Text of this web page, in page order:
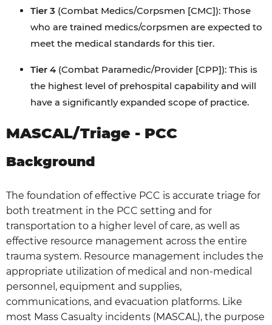
Tier 3 (Combat Medics/Corpsmen [CMC]): Those
who are trained medics/corpsmen are expected to
meet the medical standards for this tier.
Tier 4 (Combat Paramedic/Provider [CPP]): This is
the highest level of prehospital capability and will
have a significantly expanded scope of practice.
MASCAL/Triage - PCC
Background
The foundation of effective PCC is accurate triage for
both treatment in the PCC setting and for
transportation to a higher level of care, as well as
effective resource management across the entire
trauma system. Resource management includes the
appropriate utilization of medical and non-medical
personnel, equipment and supplies,
communications, and evacuation platforms. Like
most Mass Casualty incidents (MASCAL), the purpose